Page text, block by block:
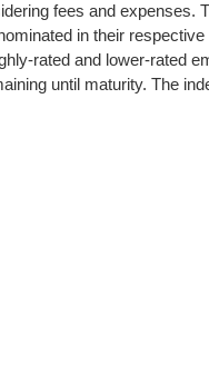
fees and expenses.
in their
rated and lower-rated
until maturity. The